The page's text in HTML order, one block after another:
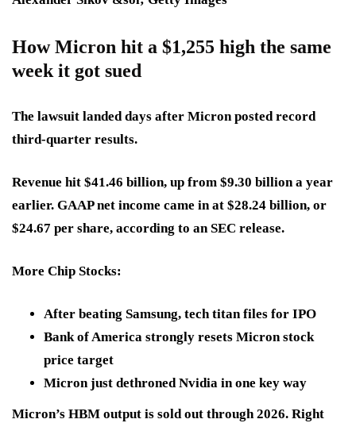
How Micron hit a $1,255 high the same
week it got sued
The lawsuit landed days after Micron posted record
third-quarter results.
Revenue hit $41.46 billion, up from $9.30 billion a year
earlier. GAAP net income came in at $28.24 billion, or
$24.67 per share, according to an SEC release.
More Chip Stocks:
After beating Samsung, tech titan files for IPO
Bank of America strongly resets Micron stock
price target
Micron just dethroned Nvidia in one key way
Micron’s HBM output is sold out through 2026. Right